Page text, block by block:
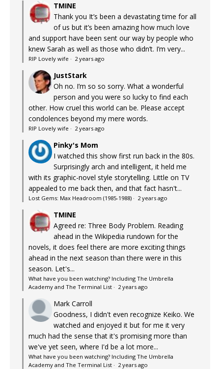
TMINE
Thank you It’s been a devastating time for all
of us but it’s been amazing how much love
and support have been sent our way by people who
knew Sarah as well as those who didn’t. I’m very...
RIP Lovely wife · 2 years ago
JustStark
Oh no. I’m so so sorry. What a wonderful
person and you were so lucky to find each
other. How cruel this world can be. Please accept
condolences beyond my mere words.
RIP Lovely wife · 2 years ago
Pinky's Mom
I watched this show first run back in the 80s.
Surprisingly arch and intelligent, it held me
with its graphic-novel style storytelling. Little on TV
appealed to me back then, and that fact hasn't...
Lost Gems: Max Headroom (1985-1988) · 2 years ago
TMINE
Agreed re: Three Body Problem. Reading
ahead in the Wikipedia rundown for the
novels, it does feel there are more exciting things
ahead in the next season than there were in this
season. Let's...
What have you been watching? Including The Umbrella
Academy and The Terminal List · 2 years ago
Mark Carroll
Goodness, I didn't even recognize Keiko. We
watched and enjoyed it but for me it very
much had the sense that it's promising more than
we've yet seen, where I'd be a lot more...
What have you been watching? Including The Umbrella
Academy and The Terminal List · 2 years ago